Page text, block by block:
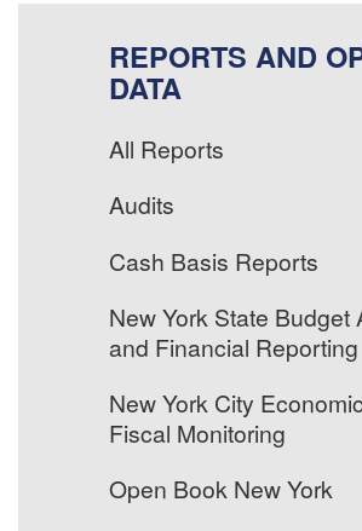
REPORTS AND
DATA
All Reports
Audits
Cash Basis Reports
New York State Budget
and Financial Reporting
New York City
Fiscal Monitoring
Open Book New York